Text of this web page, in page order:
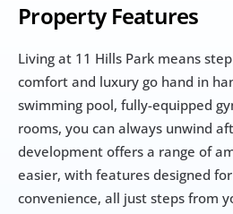
Property Features
Living at 11 Hills Park means
comfort and luxury go hand in
swimming pool, fully-equipped
rooms, you can always unwind
development offers a range of
easier, with features designed
convenience, all just steps from